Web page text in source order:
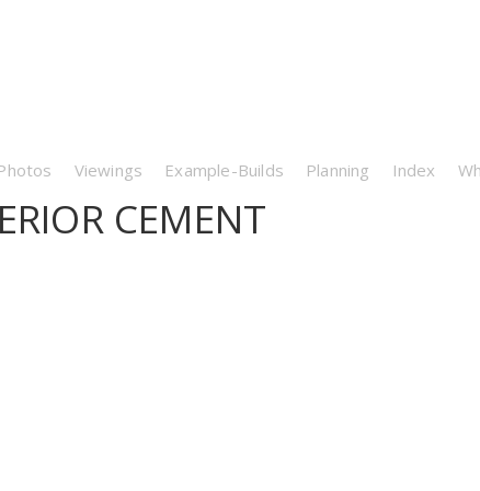
Viewings Example-Builds Planning Index
CEMENT